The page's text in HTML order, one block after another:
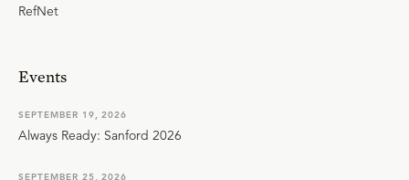
RefNet
Events
SEPTEMBER 19, 2026
Always Ready: Sanford 2026
SEPTEMBER 25, 2026